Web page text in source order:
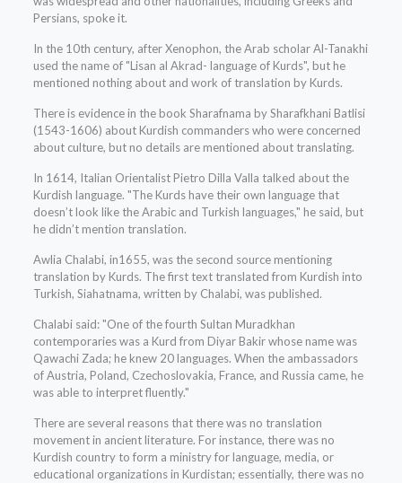
Persians, spoke it.
In the 10th century, after Xenophon, the Arab scholar Al-Tanakhi
used the name of "Lisan al Akrad- language of Kurds", but he
mentioned nothing about and work of translation by Kurds.
There is evidence in the book Sharafnama by Sharafkhani Batlisi
(1543-1606) about Kurdish commanders who were concerned
about culture, but no details are mentioned about translating.
In 1614, Italian Orientalist Pietro Dilla Valla talked about the
Kurdish language. "The Kurds have their own language that
doesn’t look like the Arabic and Turkish languages," he said, but
he didn’t mention translation.
Awlia Chalabi, in1655, was the second source mentioning
translation by Kurds. The first text translated from Kurdish into
Turkish, Siahatnama, written by Chalabi, was published.
Chalabi said: "One of the fourth Sultan Muradkhan
contemporaries was a Kurd from Diyar Bakir whose name was
Qawachi Zada; he knew 20 languages. When the ambassadors
of Austria, Poland, Czechoslovakia, France, and Russia came, he
was able to interpret fluently."
There are several reasons that there was no translation
movement in ancient literature. For instance, there was no
Kurdish country to form a ministry for language, media, or
educational organizations in Kurdistan; essentially, there was no